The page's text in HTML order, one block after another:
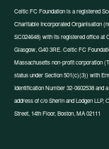
Celtic FC Foundation is a registered
Charitable Incorporated Organisation
SC024648) with its registered office at
Glasgow, G40 3RE. Celtic FC
Massachusetts non-profit corporation
status under Section 501(c)(3)) with
Identification Number 32-0602538 and
address of c/o Sherin and Lodgen LLP,
Street, 14th Floor, Boston, MA 02111